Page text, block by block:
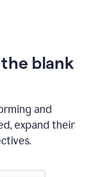
blank
and
expand their